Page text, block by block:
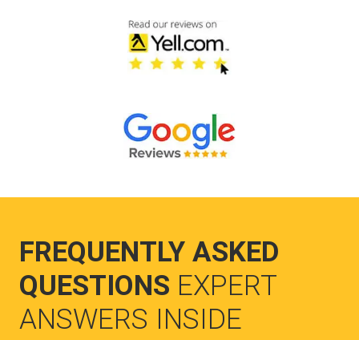
FREQUENTLY ASKED
QUESTIONS EXPERT
ANSWERS INSIDE